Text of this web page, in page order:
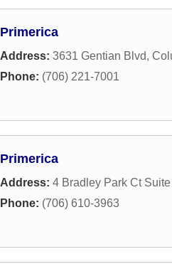
Primerica
Address: 3631 Gentian Blvd,
Phone: (706) 221-7001
Primerica
Address: 4 Bradley Park Ct Suite
Phone: (706) 610-3963